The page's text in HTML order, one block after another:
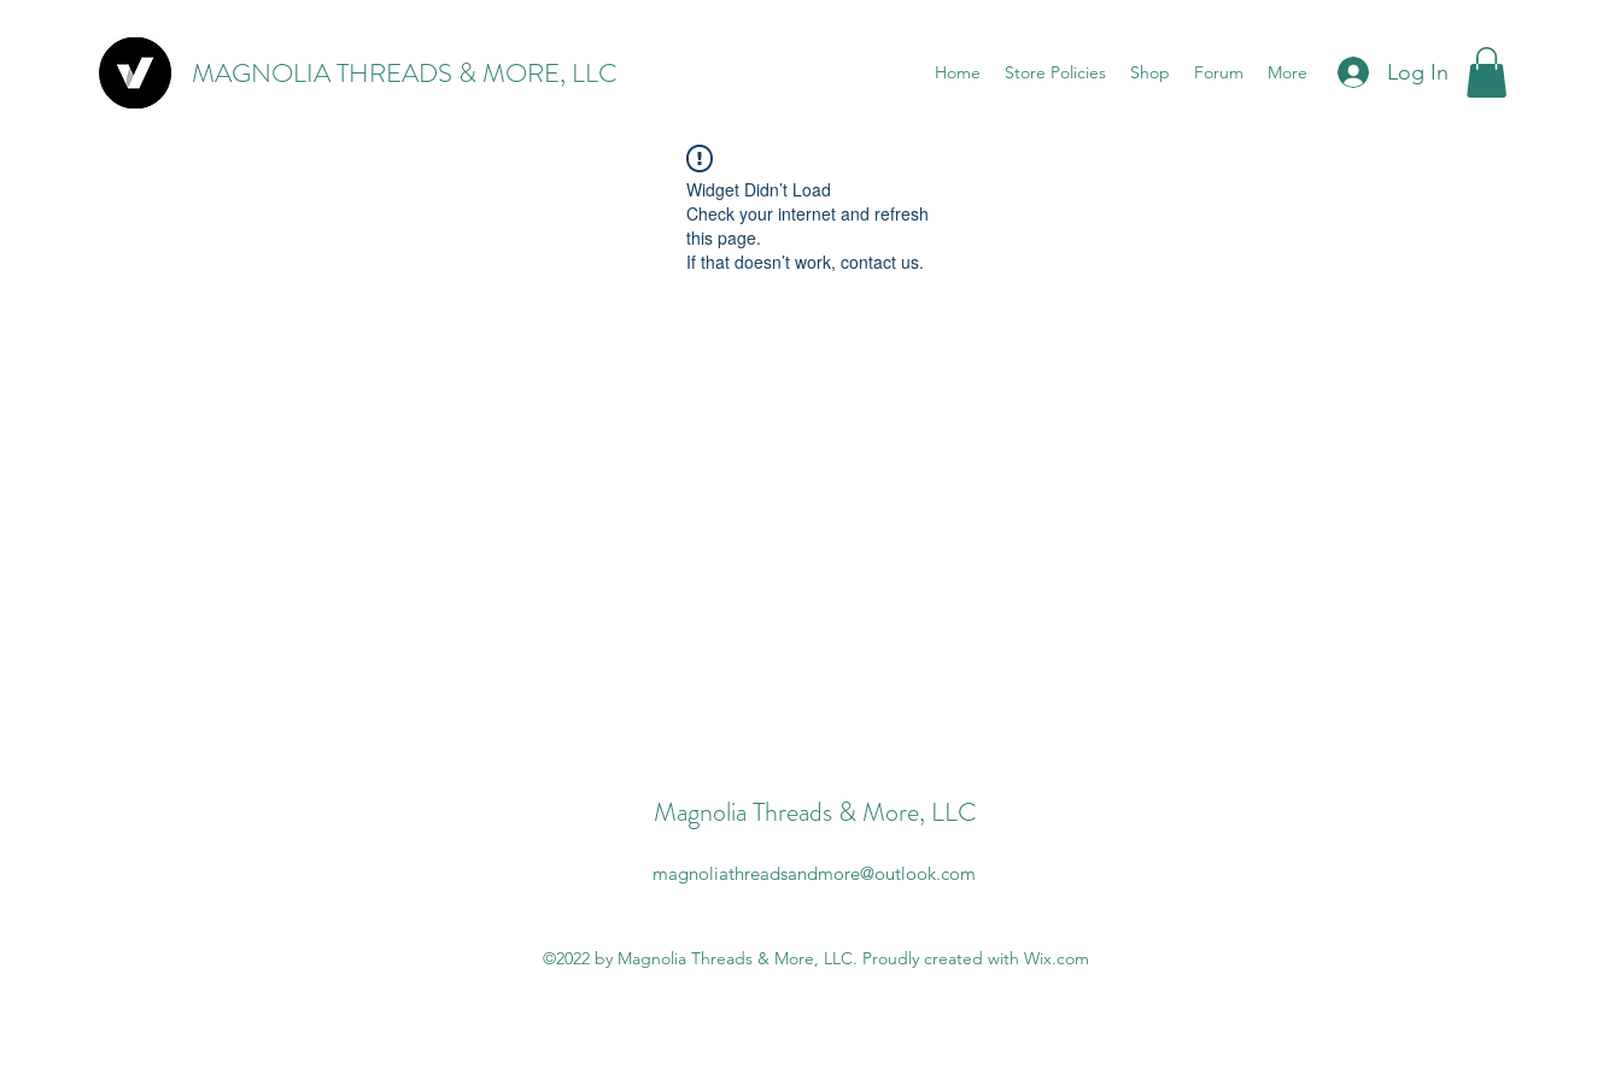
MAGNOLIA THREADS & MORE, LLC Home Store Policies Shop Forum More Log In
Widget Didn’t Load
Check your internet and refresh
this page.
If that doesn’t work, contact us.
Magnolia Threads & More, LLC
magnoliathreadsandmore@outlook.com
©2022 by Magnolia Threads & More, LLC. Proudly created with Wix.com